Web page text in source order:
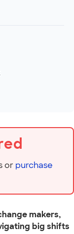
or purchase
makers,
big shifts